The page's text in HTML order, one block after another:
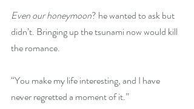
Even our honeymoon? he wanted to ask but
didn’t. Bringing up the tsunami now would kill
the romance.
“You make my life interesting, and I have
never regretted a moment of it.”